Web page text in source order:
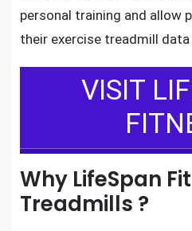
personal training and allow
their exercise treadmill data
VISIT
Why LifeSpan
Treadmills ?